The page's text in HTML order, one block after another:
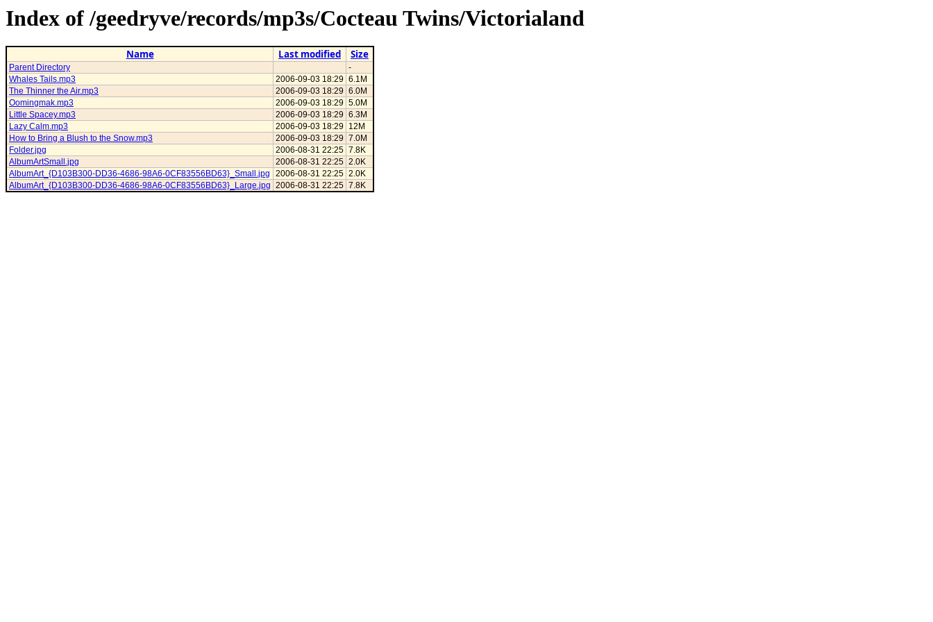
Index of /geedryve/records/mp3s/Cocteau Twins/Victorialand
Name Last modified Size
Parent Directory
-
Whales Tails.mp3
2006-09-03 18:29 6.1M
The Thinner the Air.mp3
2006-09-03 18:29 6.0M
Oomingmak.mp3
2006-09-03 18:29 5.0M
Little Spacey.mp3
2006-09-03 18:29 6.3M
Lazy Calm.mp3
2006-09-03 18:29 12M
How to Bring a Blush to the Snow.mp3
2006-09-03 18:29 7.0M
Folder.jpg
2006-08-31 22:25 7.8K
AlbumArtSmall.jpg
2006-08-31 22:25 2.0K
AlbumArt_{D103B300-DD36-4686-98A6-0CF83556BD63}_Small.jpg
2006-08-31 22:25 2.0K
AlbumArt_{D103B300-DD36-4686-98A6-0CF83556BD63}_Large.jpg 2006-08-31 22:25 7.8K